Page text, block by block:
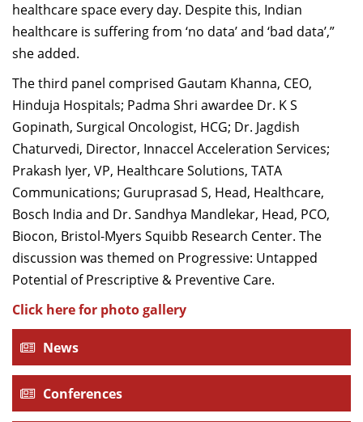
healthcare space every day. Despite this, Indian
healthcare is suffering from ‘no data’ and ‘bad data’,”
she added.
The third panel comprised Gautam Khanna, CEO,
Hinduja Hospitals; Padma Shri awardee Dr. K S
Gopinath, Surgical Oncologist, HCG; Dr. Jagdish
Chaturvedi, Director, Innaccel Acceleration Services;
Prakash Iyer, VP, Healthcare Solutions, TATA
Communications; Guruprasad S, Head, Healthcare,
Bosch India and Dr. Sandhya Mandlekar, Head, PCO,
Biocon, Bristol-Myers Squibb Research Center. The
discussion was themed on Progressive: Untapped
Potential of Prescriptive & Preventive Care.
Click here for photo gallery
News
Conferences